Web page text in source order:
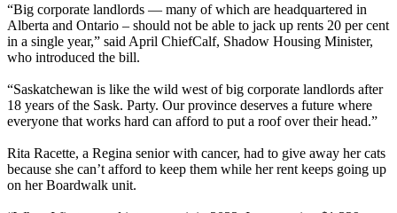
“Big corporate landlords — many of which are headquartered in
Alberta and Ontario – should not be able to jack up rents 20 per cent
in a single year,” said April ChiefCalf, Shadow Housing Minister,
who introduced the bill.
“Saskatchewan is like the wild west of big corporate landlords after
18 years of the Sask. Party. Our province deserves a future where
everyone that works hard can afford to put a roof over their head.”
Rita Racette, a Regina senior with cancer, had to give away her cats
because she can’t afford to keep them while her rent keeps going up
on her Boardwalk unit.